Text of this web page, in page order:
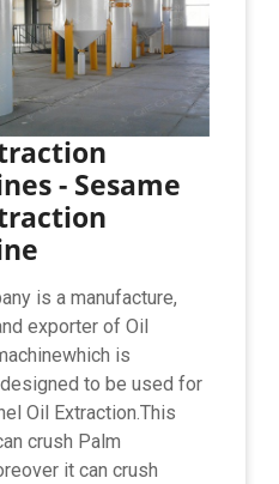
- Sesame
is a manufacture,
exporter of Oil
is
to be used for
Oil Extraction.This
crush Palm
it can crush